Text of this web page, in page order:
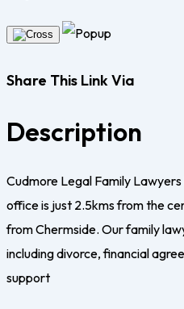
Share This Link Via
Description
Cudmore Legal Family Lawyers
office is just 2.5kms from the
from Chermside. Our family
including divorce, financial
support